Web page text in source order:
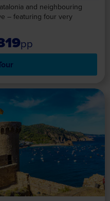
and neighbouring
– featuring four very
pp